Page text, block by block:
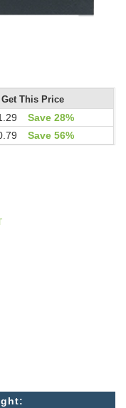
Get This Price
Save 28%
Save 56%